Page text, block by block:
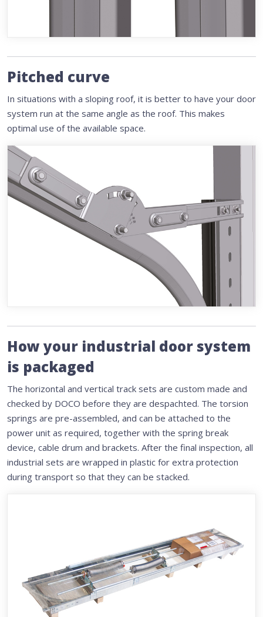
Pitched curve
In situations with a sloping roof, it is better to have your door
system run at the same angle as the roof. This makes
optimal use of the available space.
How your industrial door system
is packaged
The horizontal and vertical track sets are custom made and
checked by DOCO before they are despachted. The torsion
springs are pre-assembled, and can be attached to the
power unit as required, together with the spring break
device, cable drum and brackets. After the final inspection, all
industrial sets are wrapped in plastic for extra protection
during transport so that they can be stacked.